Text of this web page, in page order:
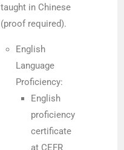
taught in Chinese
(proof required).
English
Language
Proficiency:
English
proficiency
certificate
at CEFR